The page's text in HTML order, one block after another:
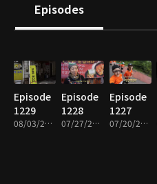
Episodes
Episode
1229
08/03/2026 • 26m
Episode
1228
07/27/2026 • 26m
Episode
1227
07/20/2026 • 26m